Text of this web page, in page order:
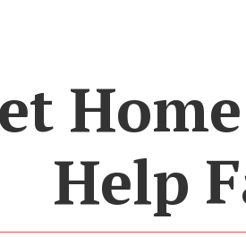
Help